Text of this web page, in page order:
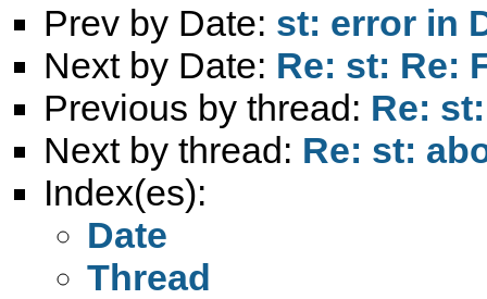
Prev by Date: st: error in
Next by Date: Re: st: Re:
Previous by thread: Re:
Next by thread: Re: st:
Index(es):
Date
Thread